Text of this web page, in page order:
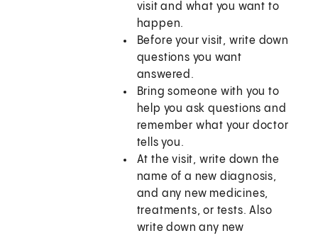
visit and what you want to
happen.
Before your visit, write down
questions you want
answered.
Bring someone with you to
help you ask questions and
remember what your doctor
tells you.
At the visit, write down the
name of a new diagnosis,
and any new medicines,
treatments, or tests. Also
write down any new